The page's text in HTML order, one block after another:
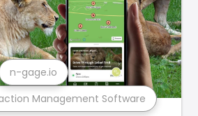
Management Software
n-gage.io